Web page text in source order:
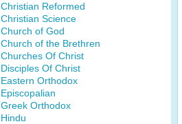
Christian Reformed
Christian Science
Church of God
Church of the Brethren
Churches Of Christ
Disciples Of Christ
Eastern Orthodox
Episcopalian
Greek Orthodox
Hindu